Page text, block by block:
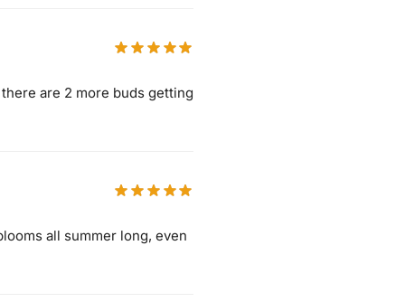
are 2 more buds getting
all summer long, even